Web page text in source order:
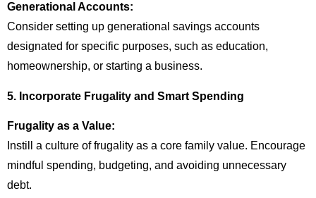
Generational Accounts:
Consider setting up generational savings accounts
designated for specific purposes, such as education,
homeownership, or starting a business.
5. Incorporate Frugality and Smart Spending
Frugality as a Value:
Instill a culture of frugality as a core family value. Encourage
mindful spending, budgeting, and avoiding unnecessary
debt.